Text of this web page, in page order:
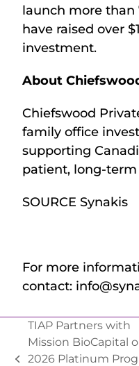
launch more
have raised over
investment.
About
Chiefswood
family office
supporting
patient, long-
SOURCE Synakis
For more
contact:
TIAP Partners with
Mission BioCapital
2026 Platinum